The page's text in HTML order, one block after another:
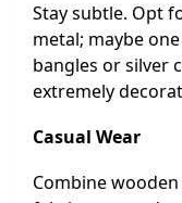
Stay subtle. Opt
metal; maybe
bangles or silver
extremely
Casual Wear
Combine